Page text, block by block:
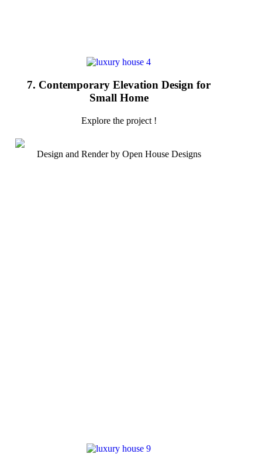
7. Contemporary Elevation Design for
Small Home
Explore the project !
Design and Render by Open House Designs